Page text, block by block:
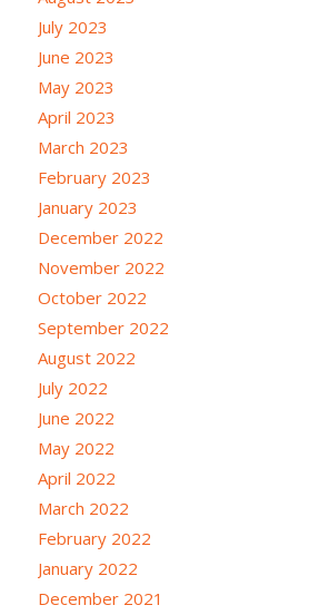
July 2023
June 2023
May 2023
April 2023
March 2023
February 2023
January 2023
December 2022
November 2022
October 2022
September 2022
August 2022
July 2022
June 2022
May 2022
April 2022
March 2022
February 2022
January 2022
December 2021